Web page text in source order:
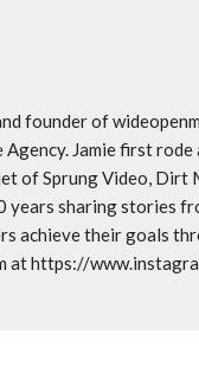
founder of
Jamie first
of Sprung Video, Dirt
years sharing stories
achieve their goals
at https://